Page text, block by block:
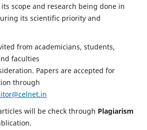
scope and research being done in
its scientific priority and
from academicians, students,
faculties
Papers are accepted for
through
will be check through Plagiarism